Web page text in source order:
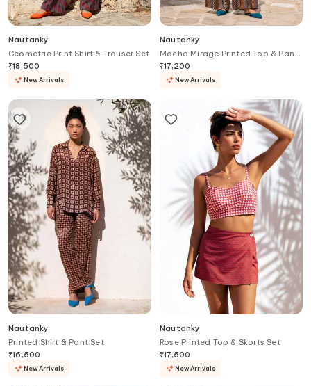
Nautanky
Geometric Print Shirt & Trouser Set
₹18,500
New Arrivals
Nautanky
Mocha Mirage Printed Top & Pant
Set
₹17,200
New Arrivals
Nautanky
Printed Shirt & Pant Set
₹16,500
New Arrivals
Nautanky
Rose Printed Top & Skorts Set
₹17,500
New Arrivals